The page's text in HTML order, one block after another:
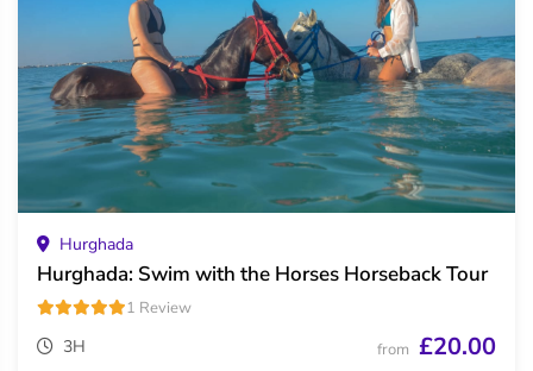
Hurghada
Hurghada: Swim with the Horses Horseback Tour
1 Review
3H from £20.00